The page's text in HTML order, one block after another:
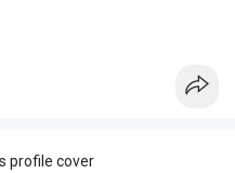
will need a charge but it
profile cover